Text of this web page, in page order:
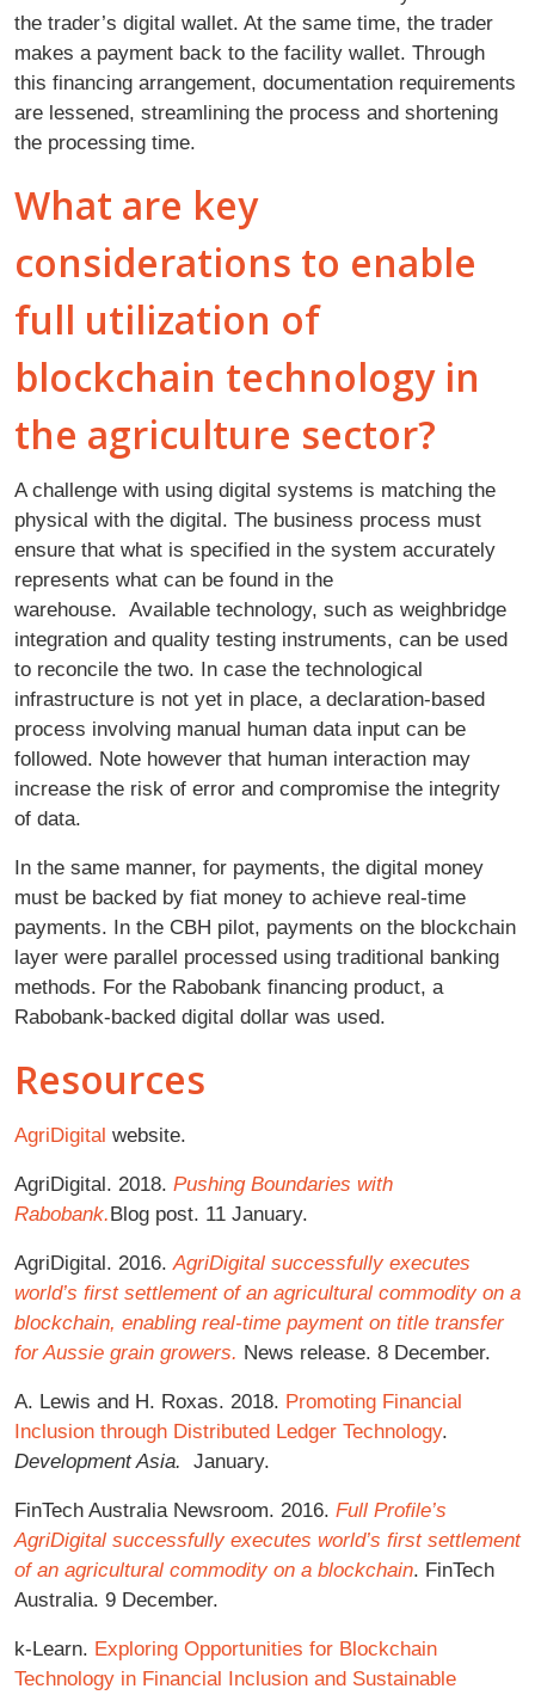
the trader’s digital wallet. At the same time, the trader
makes a payment back to the facility wallet. Through
this financing arrangement, documentation requirements
are lessened, streamlining the process and shortening
the processing time.
What are key
considerations to enable
full utilization of
blockchain technology in
the agriculture sector?
A challenge with using digital systems is matching the
physical with the digital. The business process must
ensure that what is specified in the system accurately
represents what can be found in the
warehouse. Available technology, such as weighbridge
integration and quality testing instruments, can be used
to reconcile the two. In case the technological
infrastructure is not yet in place, a declaration-based
process involving manual human data input can be
followed. Note however that human interaction may
increase the risk of error and compromise the integrity
of data.
In the same manner, for payments, the digital money
must be backed by fiat money to achieve real-time
payments. In the CBH pilot, payments on the blockchain
layer were parallel processed using traditional banking
methods. For the Rabobank financing product, a
Rabobank-backed digital dollar was used.
Resources
AgriDigital website.
AgriDigital. 2018. Pushing Boundaries with
Rabobank.Blog post. 11 January.
AgriDigital. 2016.AgriDigital successfully executes
world’s first settlement of an agricultural commodity on a
blockchain, enabling real-time payment on title transfer
for Aussie grain growers. News release. 8 December.
A. Lewis and H. Roxas. 2018. Promoting Financial
Inclusion through Distributed Ledger Technology.
Development Asia. January.
FinTech Australia Newsroom. 2016. Full Profile’s
AgriDigital successfully executes world’s first settlement
of an agricultural commodity on a blockchain. FinTech
Australia. 9 December.
k-Learn. Exploring Opportunities for Blockchain
Technology in Financial Inclusion and Sustainable